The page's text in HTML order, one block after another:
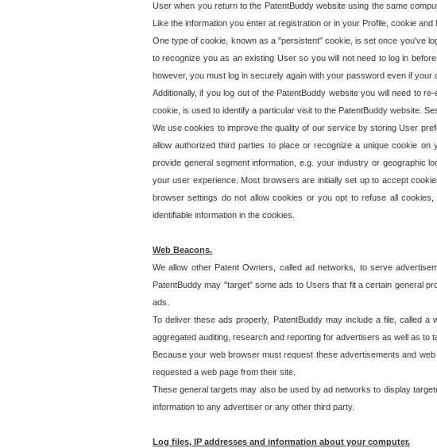
User when you return to the PatentBuddy website using the same
Like the information you enter at registration or in your Profile, cookie
One type of cookie, known as a "persistent" cookie, is set once you've
to recognize you as an existing User so you will not need to log in
however, you must log in securely again with your password even if your
Additionally, if you log out of the PatentBuddy website you will need to
cookie, is used to identify a particular visit to the PatentBuddy website.
We use cookies to improve the quality of our service by storing User
allow authorized third parties to place or recognize a unique cookie
provide general segment information, e.g. your industry or geographic
your user experience. Most browsers are initially set up to accept
browser settings do not allow cookies or you opt to refuse all
identifiable information in the cookies.
Web Beacons.
We allow other Patent Owners, called ad networks, to serve
PatentBuddy may "target" some ads to Users that fit a certain general
ads.
To deliver these ads properly, PatentBuddy may include a file, called
aggregated auditing, research and reporting for advertisers as well as to
Because your web browser must request these advertisements and
requested a web page from their site.
These general targets may also be used by ad networks to display
information to any advertiser or any other third party.
Log files, IP addresses and information about your computer.